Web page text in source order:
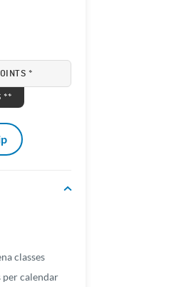
*
**
classes
per calendar